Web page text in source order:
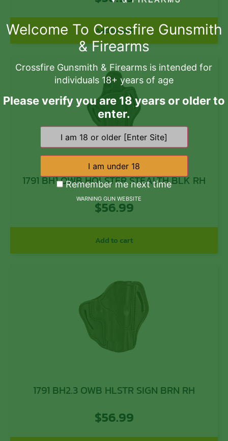
Add to cart
1791 BH1 OWB HOLSTER STEALTH BLK RH
$56.99
Add to cart
1791 BH2.3 OWB HLSTR SIGN BRN RH
$56.99
Welcome To Crossfire Gunsmith
& Firearms
Crossfire Gunsmith & Firearms is intended for
individuals 18+ years of age
Please verify you are 18 years or older to
enter.
Remember me next time
WARNING GUN WEBSITE